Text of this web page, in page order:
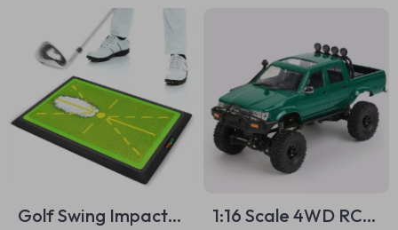
Golf Swing Impact
1:16 Scale 4WD RC